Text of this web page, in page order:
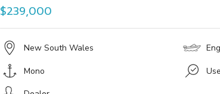
$239,000
New South Wales
Mono